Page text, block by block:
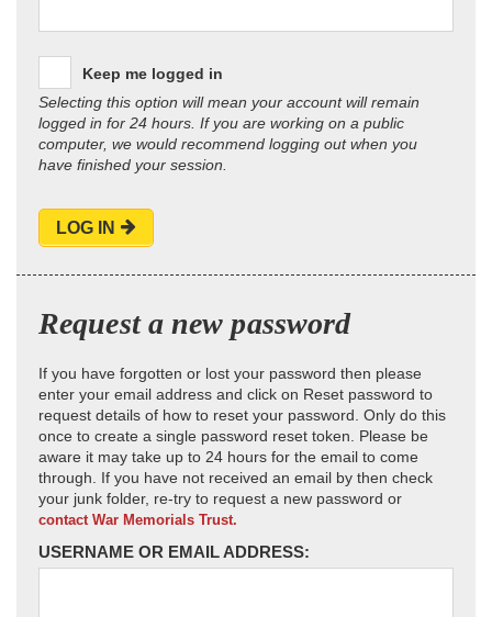
Keep me logged in
Selecting this option will mean your account will remain
logged in for 24 hours. If you are working on a public
computer, we would recommend logging out when you
have finished your session.
LOG IN
Request a new password
If you have forgotten or lost your password then please
enter your email address and click on Reset password to
request details of how to reset your password. Only do this
once to create a single password reset token. Please be
aware it may take up to 24 hours for the email to come
through. If you have not received an email by then check
your junk folder, re-try to request a new password or
contact War Memorials Trust.
USERNAME OR EMAIL ADDRESS: